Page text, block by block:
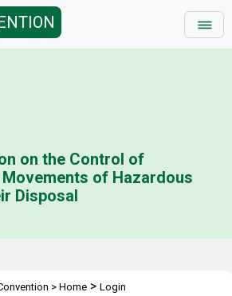
on the Control of
of Hazardous
Disposal
> Home > Login